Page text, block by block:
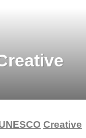
Creative